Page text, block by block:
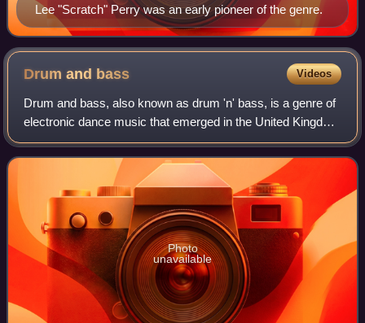
Lee "Scratch" Perry was an early pioneer of the genre.
Drum and bass Videos
Drum and bass, also known as drum 'n' bass, is a genre of
electronic dance music that emerged in the United Kingdom
in the early 1990s. It is characterised by fast breakbeats
with heavy bass and sub-b
Photo
unavailable